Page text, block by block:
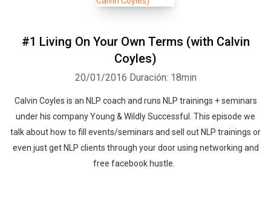
#1 Living On Your Own Terms (with Calvin
Coyles)
20/01/2016 Duración: 18min
Calvin Coyles is an NLP coach and runs NLP trainings + seminars
under his company Young & Wildly Successful. This episode we
talk about how to fill events/seminars and sell out NLP trainings or
even just get NLP clients through your door using networking and
free facebook hustle.